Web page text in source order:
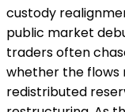
custody
public market
traders often
whether the flows
redistributed